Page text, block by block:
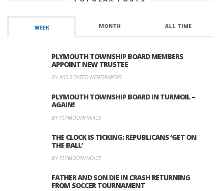
WEEK MONTH ALL TIME
PLYMOUTH TOWNSHIP BOARD MEMBERS
APPOINT NEW TRUSTEE
BY ASSOCIATED NEWSPAPERS
PLYMOUTH TOWNSHIP BOARD IN TURMOIL –
AGAIN!
BY PLYMOUTH VOICE
THE CLOCK IS TICKING: REPUBLICANS ‘GET ON
THE BALL’
BY PLYMOUTH VOICE
FATHER AND SON DIE IN CRASH RETURNING
FROM SOCCER TOURNAMENT